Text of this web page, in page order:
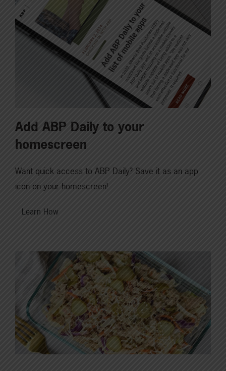
Add ABP Daily to your
homescreen
Want quick access to ABP Daily? Save it as an app
icon on your homescreen!
Learn How